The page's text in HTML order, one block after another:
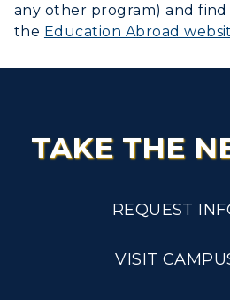
any other program) and
the Education Abroad
TAKE THE
REQUEST
VISIT